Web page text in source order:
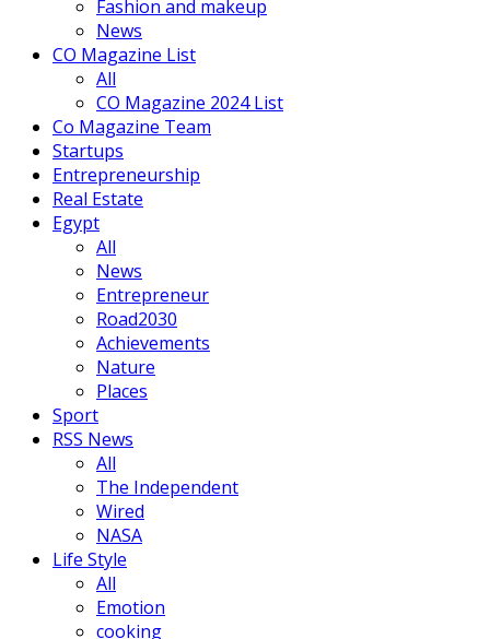
Fashion and makeup
News
CO Magazine List
All
CO Magazine 2024 List
Co Magazine Team
Startups
Entrepreneurship
Real Estate
Egypt
All
News
Entrepreneur
Road2030
Achievements
Nature
Places
Sport
RSS News
All
The Independent
Wired
NASA
Life Style
All
Emotion
cooking